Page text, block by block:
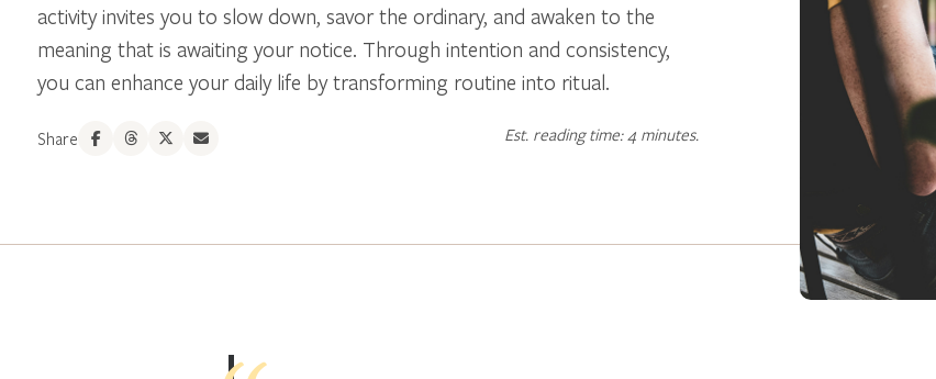
activity invites you to slow down, savor the ordinary, and awaken to the
meaning that is awaiting your notice. Through intention and consistency,
you can enhance your daily life by transforming routine into ritual.
Share Est. reading time: 4 minutes.